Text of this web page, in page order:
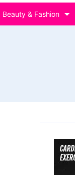
Beauty & Fashion